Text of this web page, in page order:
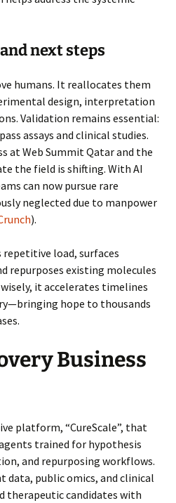
next steps
humans. It reallocates them
design, interpretation
Validation remains essential:
assays and clinical studies.
at Web Summit Qatar and the
the field is shifting. With AI
can now pursue rare
neglected due to manpower
).
repetitive load, surfaces
repurposes existing molecules
it accelerates timelines
hope to thousands
Business
platform, “CureScale”, that
trained for hypothesis
and repurposing workflows.
data, public omics, and clinical
therapeutic candidates with